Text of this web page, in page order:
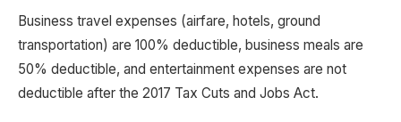
Business travel expenses (airfare, hotels, ground
transportation) are 100% deductible, business meals are
50% deductible, and entertainment expenses are not
deductible after the 2017 Tax Cuts and Jobs Act.